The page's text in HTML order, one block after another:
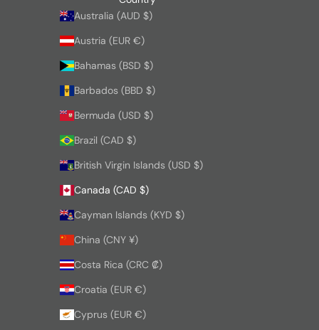
Australia (AUD $)
Austria (EUR €)
Bahamas (BSD $)
Barbados (BBD $)
Bermuda (USD $)
Brazil (CAD $)
British Virgin Islands (USD $)
Canada (CAD $)
Cayman Islands (KYD $)
China (CNY ¥)
Costa Rica (CRC ₡)
Croatia (EUR €)
Cyprus (EUR €)